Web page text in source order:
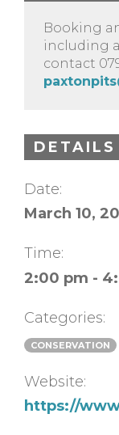
Booking
including
contact
DETAILS
Date:
March 10,
Time:
2:00 pm -
Categories:
CONSERVATION
Website:
https://